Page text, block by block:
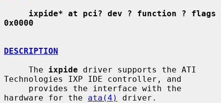
ixpide* at pci? dev ? function ? flags
0x0000
DESCRIPTION
     The
ixpide driver supports the ATI
Technologies IXP IDE controller, and
hardware for the ata(4)
driver.